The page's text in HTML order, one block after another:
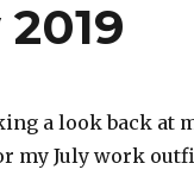
a look back at
my July work